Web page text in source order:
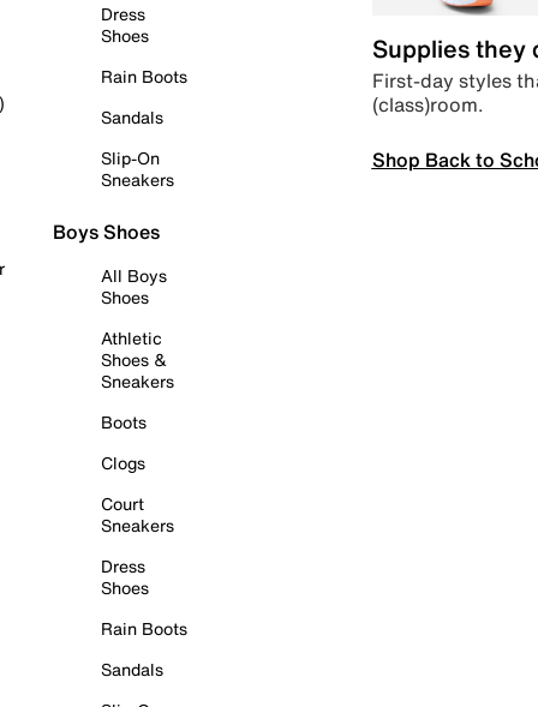
Dress
Shoes
Rain Boots
Sandals
Slip-On
Sneakers
Boys Shoes
All Boys
Shoes
Athletic
Shoes &
Sneakers
Boots
Clogs
Court
Sneakers
Dress
Shoes
Rain Boots
Sandals
Supplies they
First-day styles
(class)room.
Shop Back to